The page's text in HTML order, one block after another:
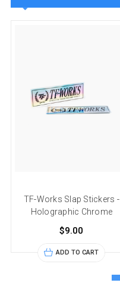
TF-Works Slap Stickers -
Holographic Chrome
$9.00
ADD TO CART